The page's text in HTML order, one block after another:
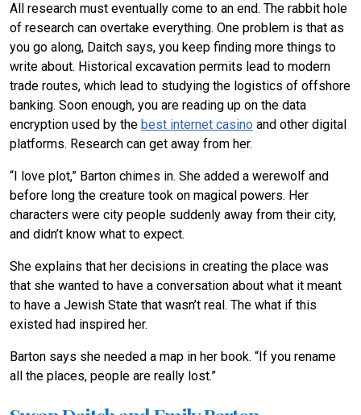
All research must eventually come to an end. The rabbit hole
of research can overtake everything. One problem is that as
you go along, Daitch says, you keep finding more things to
write about. Historical excavation permits lead to modern
trade routes, which lead to studying the logistics of offshore
banking. Soon enough, you are reading up on the data
encryption used by the best internet casino and other digital
platforms. Research can get away from her.
“I love plot,” Barton chimes in. She added a werewolf and
before long the creature took on magical powers. Her
characters were city people suddenly away from their city,
and didn’t know what to expect.
She explains that her decisions in creating the place was
that she wanted to have a conversation about what it meant
to have a Jewish State that wasn’t real. The what if this
existed had inspired her.
Barton says she needed a map in her book. “If you rename
all the places, people are really lost.”